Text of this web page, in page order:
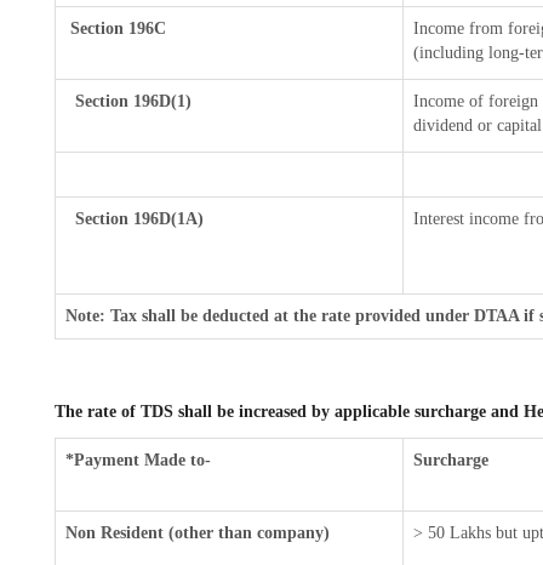
Section 196C
Income from
(including long-
Section 196D(1)
Income of foreign
dividend or
Section 196D(1A) Interest income
Note: Tax shall be deducted at the rate provided under DTAA
The rate of TDS shall be increased by applicable surcharge and
*Payment Made to- Surcharge
Non Resident (other than company) > 50 Lakhs but